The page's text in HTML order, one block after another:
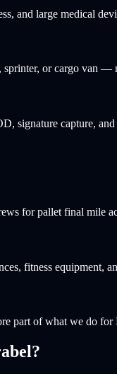
and large medical
or cargo van —
signature capture,
for pallet final mile
fitness equipment,
part of what we do for
?